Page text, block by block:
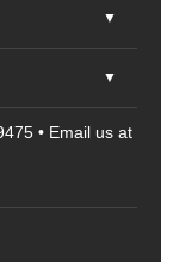
• Email us at